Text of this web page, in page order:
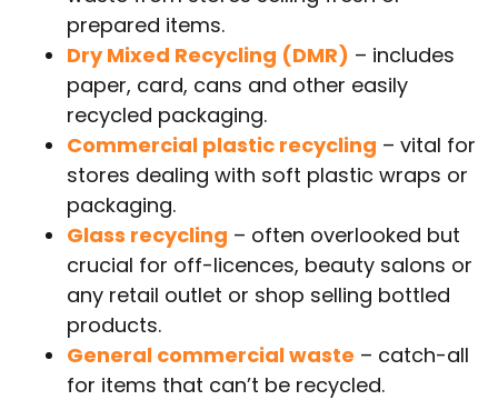
prepared items.
Dry Mixed Recycling (DMR) – includes
paper, card, cans and other easily
recycled packaging.
Commercial plastic recycling – vital for
stores dealing with soft plastic wraps or
packaging.
Glass recycling – often overlooked but
crucial for off-licences, beauty salons or
any retail outlet or shop selling bottled
products.
General commercial waste – catch-all
for items that can’t be recycled.